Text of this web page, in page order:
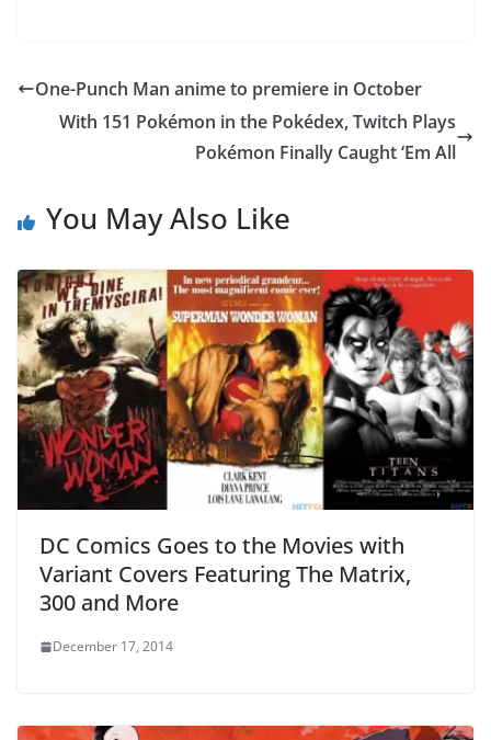
One-Punch Man anime to premiere in October
With 151 Pokémon in the Pokédex, Twitch Plays
Pokémon Finally Caught ‘Em All
You May Also Like
DC Comics Goes to the Movies with
Variant Covers Featuring The Matrix,
300 and More
December 17, 2014